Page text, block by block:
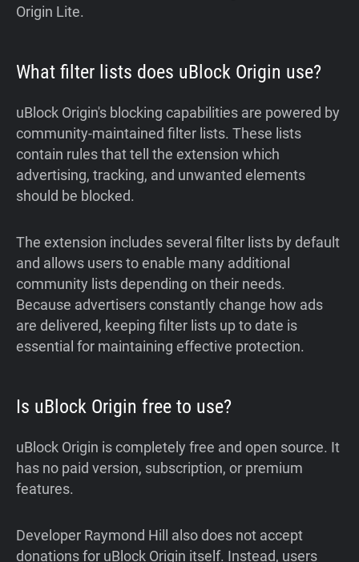
Origin Lite.
What filter lists does uBlock Origin use?
uBlock Origin's blocking capabilities are powered by
community-maintained filter lists. These lists
contain rules that tell the extension which
advertising, tracking, and unwanted elements
should be blocked.
The extension includes several filter lists by default
and allows users to enable many additional
community lists depending on their needs.
Because advertisers constantly change how ads
are delivered, keeping filter lists up to date is
essential for maintaining effective protection.
Is uBlock Origin free to use?
uBlock Origin is completely free and open source. It
has no paid version, subscription, or premium
features.
Developer Raymond Hill also does not accept
donations for uBlock Origin itself. Instead, users